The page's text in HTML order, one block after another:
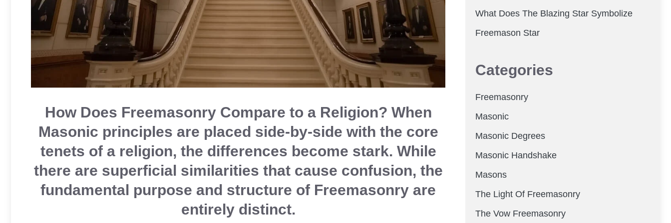
How Does Freemasonry Compare to a Religion? When
Masonic principles are placed side-by-side with the core
tenets of a religion, the differences become stark. While
there are superficial similarities that cause confusion, the
fundamental purpose and structure of Freemasonry are
entirely distinct.
What Does The Blazing Star Symbolize
Freemason Star
Categories
Freemasonry
Masonic
Masonic Degrees
Masonic Handshake
Masons
The Light Of Freemasonry
The Vow Freemasonry